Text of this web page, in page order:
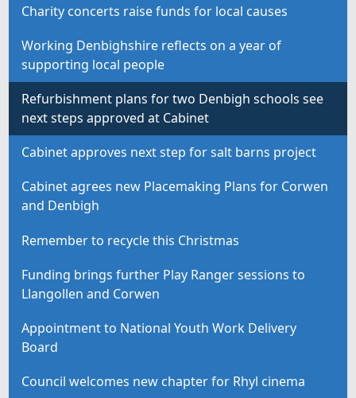
Charity concerts raise funds for local causes
Working Denbighshire reflects on a year of
supporting local people
Refurbishment plans for two Denbigh schools see
next steps approved at Cabinet
Cabinet approves next step for salt barns project
Cabinet agrees new Placemaking Plans for Corwen
and Denbigh
Remember to recycle this Christmas
Funding brings further Play Ranger sessions to
Llangollen and Corwen
Appointment to National Youth Work Delivery
Board
Council welcomes new chapter for Rhyl cinema